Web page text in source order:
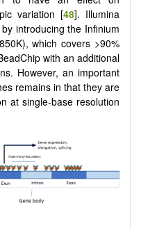
variation [48]. Illumina
introducing the Infinium
which covers >90%
with an additional
However, an important
remains in that they are
at single-base resolution